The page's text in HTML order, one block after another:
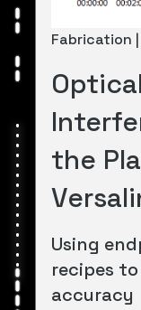
Fabrication
the
Using
recipes
accuracy